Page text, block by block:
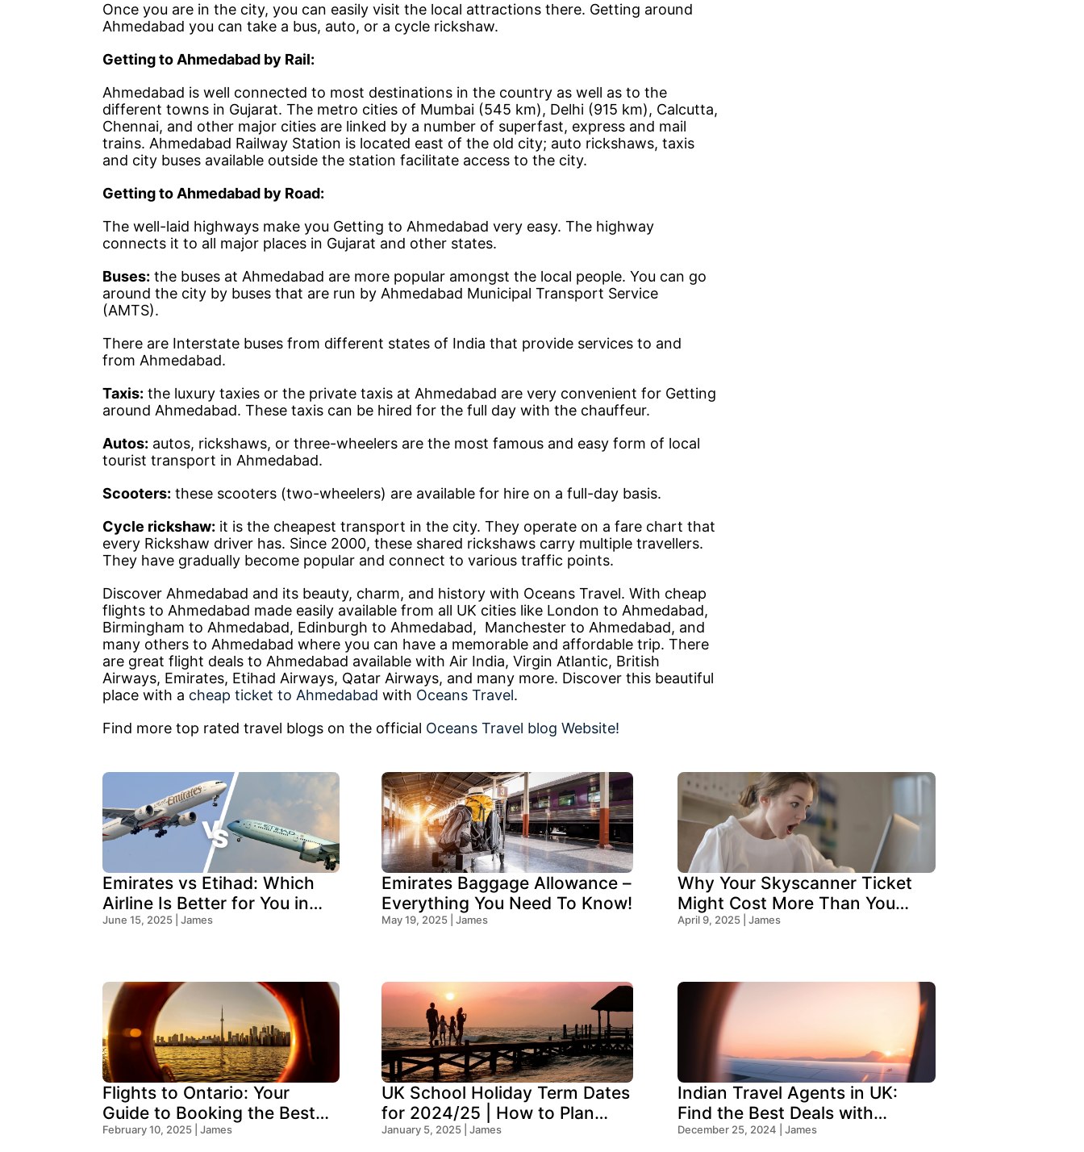
Once you are in the city, you can easily visit the local attractions there. Getting around
Ahmedabad you can take a bus, auto, or a cycle rickshaw.
Getting to Ahmedabad by Rail:
Ahmedabad is well connected to most destinations in the country as well as to the
different towns in Gujarat. The metro cities of Mumbai (545 km), Delhi (915 km), Calcutta,
Chennai, and other major cities are linked by a number of superfast, express and mail
trains. Ahmedabad Railway Station is located east of the old city; auto rickshaws, taxis
and city buses available outside the station facilitate access to the city.
Getting to Ahmedabad by Road:
The well-laid highways make you Getting to Ahmedabad very easy. The highway
connects it to all major places in Gujarat and other states.
Buses: the buses at Ahmedabad are more popular amongst the local people. You can go
around the city by buses that are run by Ahmedabad Municipal Transport Service
(AMTS).
There are Interstate buses from different states of India that provide services to and
from Ahmedabad.
Taxis: the luxury taxies or the private taxis at Ahmedabad are very convenient for Getting
around Ahmedabad. These taxis can be hired for the full day with the chauffeur.
Autos: autos, rickshaws, or three-wheelers are the most famous and easy form of local
tourist transport in Ahmedabad.
Scooters: these scooters (two-wheelers) are available for hire on a full-day basis.
Cycle rickshaw: it is the cheapest transport in the city. They operate on a fare chart that
every Rickshaw driver has. Since 2000, these shared rickshaws carry multiple travellers.
They have gradually become popular and connect to various traffic points.
Discover Ahmedabad and its beauty, charm, and history with Oceans Travel. With cheap
flights to Ahmedabad made easily available from all UK cities like London to Ahmedabad,
Birmingham to Ahmedabad, Edinburgh to Ahmedabad, Manchester to Ahmedabad, and
many others to Ahmedabad where you can have a memorable and affordable trip. There
are great flight deals to Ahmedabad available with Air India, Virgin Atlantic, British
Airways, Emirates, Etihad Airways, Qatar Airways, and many more. Discover this beautiful
place with a cheap ticket to Ahmedabad with Oceans Travel.
Find more top rated travel blogs on the official Oceans Travel blog Website!
Emirates vs Etihad: Which
Airline Is Better for You in
2026?
June 15, 2025 | James
Emirates Baggage Allowance –
Everything You Need To Know!
May 19, 2025 | James
Why Your Skyscanner Ticket
Might Cost More Than You
Think!
April 9, 2025 | James
Flights to Ontario: Your
Guide to Booking the Best
Deals
February 10, 2025 | James
UK School Holiday Term Dates
for 2024/25 | How to Plan
Your Trip
January 5, 2025 | James
Indian Travel Agents in UK:
Find the Best Deals with
Oceans Travel
December 25, 2024 | James